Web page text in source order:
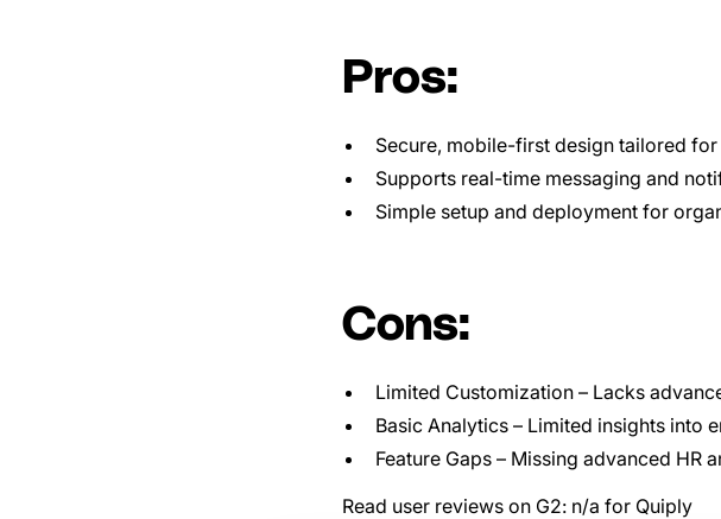
Pros:
Secure, mobile-first design tailored
Supports real-time messaging and
Simple setup and deployment for
Cons:
Limited Customization – Lacks
Basic Analytics – Limited insights into
Feature Gaps – Missing advanced
Read user reviews on G2: n/a for Quiply